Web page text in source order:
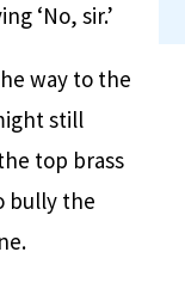
‘No, sir.’
way to the
still
top brass
bully the